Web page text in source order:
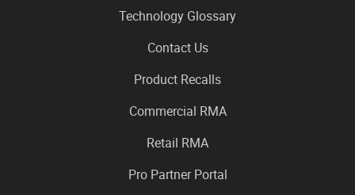
Technology Glossary
Contact Us
Product Recalls
Commercial RMA
Retail RMA
Pro Partner Portal